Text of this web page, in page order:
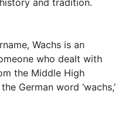
Wachs is an
who dealt with
the Middle High
German word ‘wachs,’